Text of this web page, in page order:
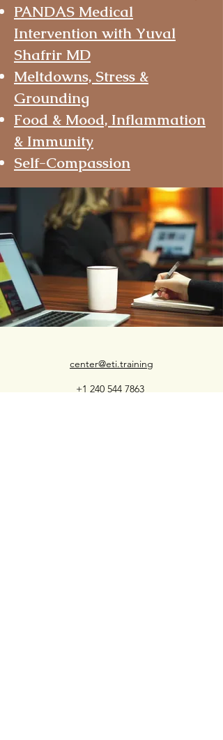
PANDAS Medical
Intervention with Yuval
Shafrir MD
Meltdowns, Stress &
Grounding
Food & Mood, Inflammation
& Immunity
Self-Compassion
center@eti.training
+1 240 544 7863